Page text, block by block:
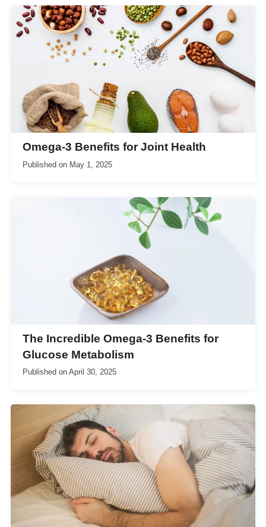
Omega-3 Benefits for Joint Health
Published on May 1, 2025
The Incredible Omega-3 Benefits for
Glucose Metabolism
Published on April 30, 2025